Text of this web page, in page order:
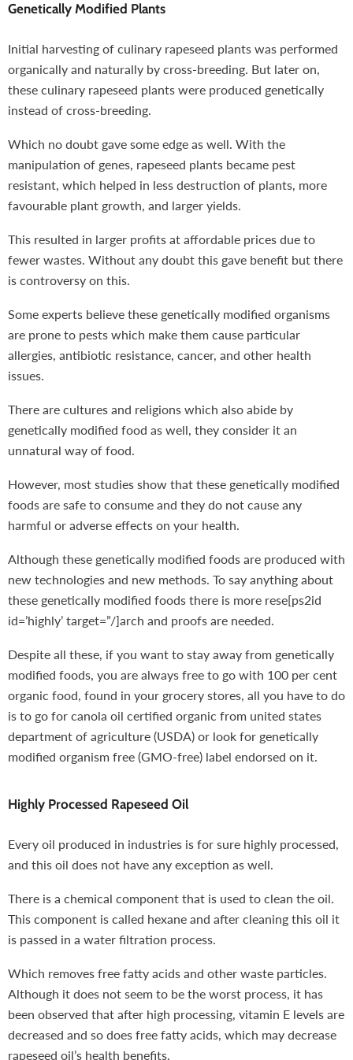
Genetically Modified Plants
Initial harvesting of culinary rapeseed plants was performed
organically and naturally by cross-breeding. But later on,
these culinary rapeseed plants were produced genetically
instead of cross-breeding.
Which no doubt gave some edge as well. With the
manipulation of genes, rapeseed plants became pest
resistant, which helped in less destruction of plants, more
favourable plant growth, and larger yields.
This resulted in larger profits at affordable prices due to
fewer wastes. Without any doubt this gave benefit but there
is controversy on this.
Some experts believe these genetically modified organisms
are prone to pests which make them cause particular
allergies, antibiotic resistance, cancer, and other health
issues.
There are cultures and religions which also abide by
genetically modified food as well, they consider it an
unnatural way of food.
However, most studies show that these genetically modified
foods are safe to consume and they do not cause any
harmful or adverse effects on your health.
Although these genetically modified foods are produced with
new technologies and new methods. To say anything about
these genetically modified foods there is more rese[ps2id
id=’highly’ target=”/]arch and proofs are needed.
Despite all these, if you want to stay away from genetically
modified foods, you are always free to go with 100 per cent
organic food, found in your grocery stores, all you have to do
is to go for canola oil certified organic from united states
department of agriculture (USDA) or look for genetically
modified organism free (GMO-free) label endorsed on it.
Highly Processed Rapeseed Oil
Every oil produced in industries is for sure highly processed,
and this oil does not have any exception as well.
There is a chemical component that is used to clean the oil.
This component is called hexane and after cleaning this oil it
is passed in a water filtration process.
Which removes free fatty acids and other waste particles.
Although it does not seem to be the worst process, it has
been observed that after high processing, vitamin E levels are
decreased and so does free fatty acids, which may decrease
rapeseed oil’s health benefits.